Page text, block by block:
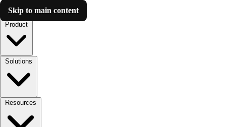
Skip to main content
Luzmo AI